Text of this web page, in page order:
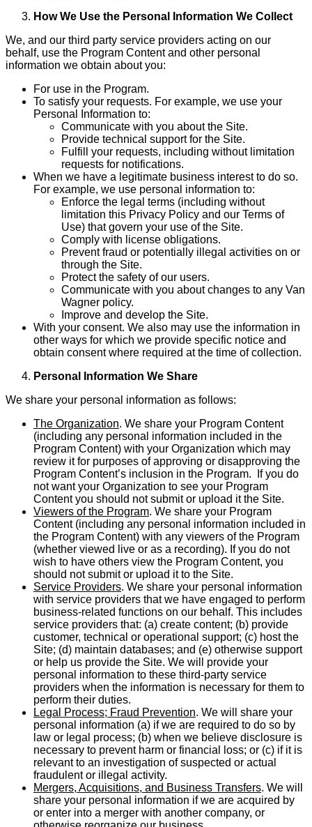
How We Use the Personal Information We Collect
We, and our third party service providers acting on our
behalf, use the Program Content and other personal
information we obtain about you:
For use in the Program.
To satisfy your requests. For example, we use your
Personal Information to:
Communicate with you about the Site.
Provide technical support for the Site.
Fulfill your requests, including without limitation
requests for notifications.
When we have a legitimate business interest to do so.
For example, we use personal information to:
Enforce the legal terms (including without
limitation this Privacy Policy and our Terms of
Use) that govern your use of the Site.
Comply with license obligations.
Prevent fraud or potentially illegal activities on or
through the Site.
Protect the safety of our users.
Communicate with you about changes to any Van
Wagner policy.
Improve and develop the Site.
With your consent. We also may use the information in
other ways for which we provide specific notice and
obtain consent where required at the time of collection.
Personal Information We Share
We share your personal information as follows:
The Organization. We share your Program Content
(including any personal information included in the
Program Content) with your Organization which may
review it for purposes of approving or disapproving the
Program Content’s inclusion in the Program. If you do
not want your Organi­zation to see your Program
Content you should not submit or upload it the Site.
Viewers of the Program. We share your Program
Content (including any personal information included in
the Program Content) with any viewers of the Program
(whether viewed live or as a recording). If you do not
wish to have others view the Program Content, you
should not submit or upload it to the Site.
Service Providers. We share your personal information
with service providers that we have engaged to perform
business-related functions on our behalf. This includes
service providers that: (a) create content; (b) provide
customer, technical or operational support; (c) host the
Site; (d) maintain databases; and (e) otherwise support
or help us provide the Site. We will provide your
personal information to these third-party service
providers when the information is necessary for them to
perform their duties.
Legal Process; Fraud Prevention. We will share your
personal information (a) if we are required to do so by
law or legal process; (b) when we believe disclosure is
necessary to prevent harm or financial loss; or (c) if it is
relevant to an investigation of suspected or actual
fraudulent or illegal activity.
Mergers, Acquisitions, and Business Transfers. We will
share your personal information if we are acquired by
or enter into a merger with another company, or